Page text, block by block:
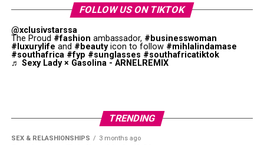
trying to introduce celebrities into the entertainment
industry. By stepping onto one of the country’s biggest
entertainment stages, Mazaleni and Zuma contribute to
the promotion of South Africa’s entertainment
industry.
FOLLOW US ON TIKTOK
@xclusivstarssa
The Proud #fashion ambassador, #businesswoman
#luxurylife and #beautyicon to follow #mihlalindamase
#southafrica #fyp #sunglasses #southafricatiktok
♬ Sexy Lady × Gasolina - ARNELREMIX
TRENDING
SEX & RELASHIONSHIPS 3 months ago